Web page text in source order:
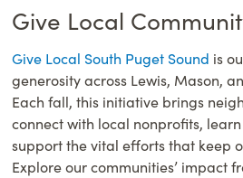
Give Local
Give Local South Puget Sound is
generosity across Lewis, Mason,
Each fall, this initiative brings
connect with local nonprofits,
support the vital efforts that keep
Explore our communities’ impact